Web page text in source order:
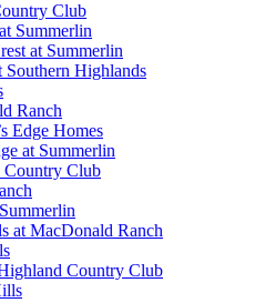
Club
Summerlin
at Summerlin
Southern Highlands
Ranch
Edge Homes
at Summerlin
Country Club
at MacDonald Ranch
Country Club